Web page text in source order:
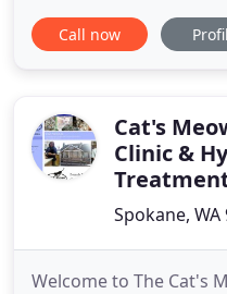
progressive medicine
easily transferred
progressive,
Call now
Cat's
Clinic &
Spokane, WA
Welcome to The Cat's